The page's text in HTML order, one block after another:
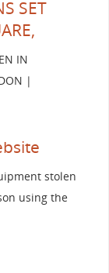
SET
IN
|
stolen
using the